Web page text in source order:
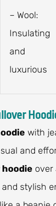
– Wool:
Insulating
and
luxurious
with
and
over
stylish